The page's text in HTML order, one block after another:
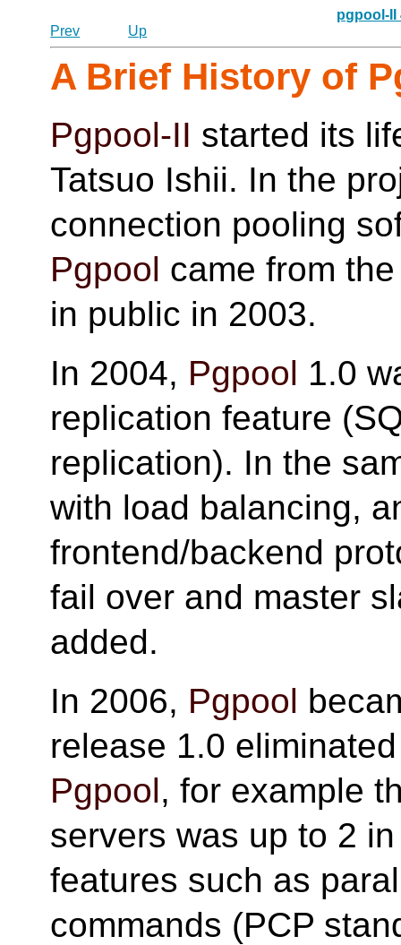
pgpool-II
Prev
Up
A Brief History of
Pgpool-II started its
Tatsuo Ishii. In the
connection pooling
Pgpool came from
in public in 2003.
In 2004, Pgpool 1.0
replication feature
replication). In the
with load balancing,
frontend/backend
fail over and master
added.
In 2006, Pgpool
release 1.0
Pgpool, for example
servers was up to 2
features such as
commands (PCP